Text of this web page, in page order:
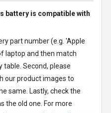
battery is compatible with
part number (e.g. 'Apple
laptop and then match
Second, please
our product images to
same. Lastly, check the
the old one. For more